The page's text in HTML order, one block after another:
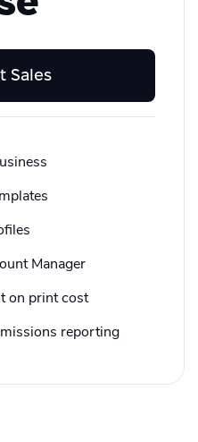
Sales
Manager
on print cost
reporting